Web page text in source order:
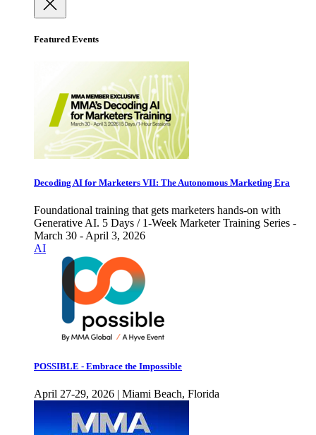
Featured Events
Decoding AI for Marketers VII: The Autonomous Marketing Era
Foundational training that gets marketers hands-on with
Generative AI. 5 Days / 1-Week Marketer Training Series -
March 30 - April 3, 2026
AI
POSSIBLE - Embrace the Impossible
April 27-29, 2026 | Miami Beach, Florida